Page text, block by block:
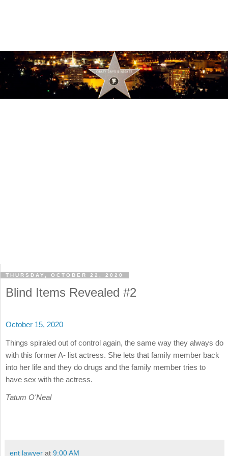
THURSDAY, OCTOBER 22, 2020
Blind Items Revealed #2
October 15, 2020
Things spiraled out of control again, the same way they always do
with this former A- list actress. She lets that family member back
into her life and they do drugs and the family member tries to
have sex with the actress.
Tatum O'Neal
ent lawyer at 9:00 AM